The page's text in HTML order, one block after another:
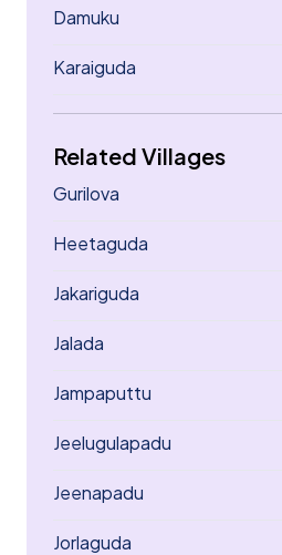
Damuku
Karaiguda
Related Villages
Gurilova
Heetaguda
Jakariguda
Jalada
Jampaputtu
Jeelugulapadu
Jeenapadu
Jorlaguda